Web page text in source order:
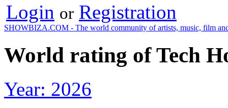
Login or Registration
SHOWBIZA.COM - The world community of artists, music, film
World rating of Tech
Year: 2026